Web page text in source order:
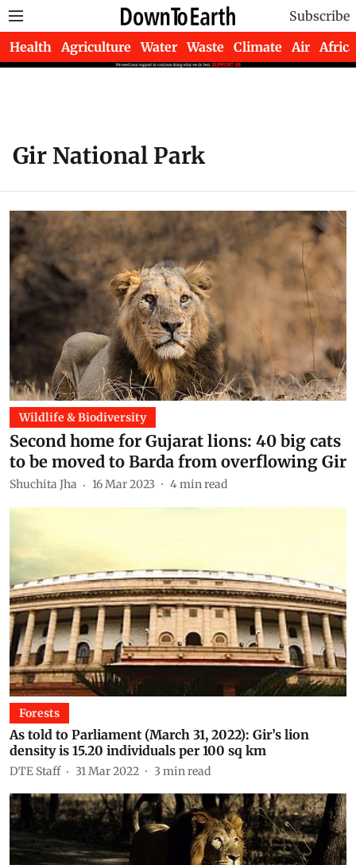
Subscribe
Health Agriculture Water Waste Climate Air Africa
Gir National Park
Wildlife & Biodiversity
Second home for Gujarat lions: 40 big cats
to be moved to Barda from overflowing Gir
Shuchita Jha 16 Mar 2023 4min read
Forests
As told to Parliament (March 31, 2022): Gir’s lion
density is 15.20 individuals per 100 sq km
DTE Staff 31 Mar 2022 3 min read